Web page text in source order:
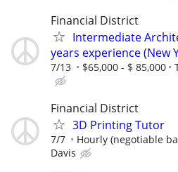
Financial District
Intermediate
years experience (New
7/13 $65,000 - $ 85,000
Financial District
3D Printing Tutor
7/7 Hourly (negotiable
Davis